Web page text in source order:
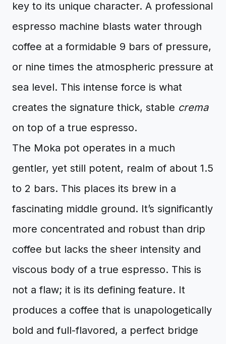
key to its unique character. A professional
espresso machine blasts water through
coffee at a formidable 9 bars of pressure,
or nine times the atmospheric pressure at
sea level. This intense force is what
creates the signature thick, stable crema
on top of a true espresso.
The Moka pot operates in a much
gentler, yet still potent, realm of about 1.5
to 2 bars. This places its brew in a
fascinating middle ground. It’s significantly
more concentrated and robust than drip
coffee but lacks the sheer intensity and
viscous body of a true espresso. This is
not a flaw; it is its defining feature. It
produces a coffee that is unapologetically
bold and full-flavored, a perfect bridge